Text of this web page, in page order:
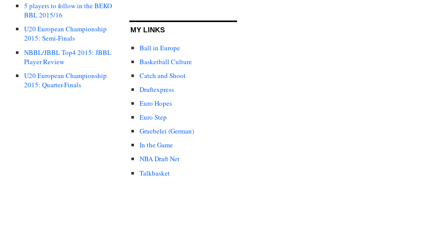
5 players to follow in the BEKO
BBL 2015/16
U20 European Championship
2015: Semi-Finals
NBBL/JBBL Top4 2015: JBBL
Player Review
U20 European Championship
2015: Quarter-Finals
MY LINKS
Ball in Europe
Basketball Culture
Catch and Shoot
Draftexpress
Euro Hopes
Euro Step
Gruebelei (German)
In the Game
NBA Draft Net
Talkbasket